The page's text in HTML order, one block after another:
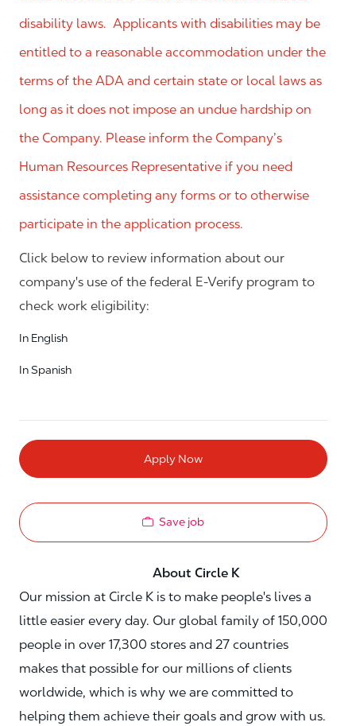
disability laws. Applicants with disabilities may be
entitled to a reasonable accommodation under the
terms of the ADA and certain state or local laws as
long as it does not impose an undue hardship on
the Company. Please inform the Company’s
Human Resources Representative if you need
assistance completing any forms or to otherwise
participate in the application process.
Click below to review information about our
company's use of the federal E-Verify program to
check work eligibility:
In English
In Spanish
Apply Now
Save job
About Circle K
Our mission at Circle K is to make people's lives a
little easier every day. Our global family of 150,000
people in over 17,300 stores and 27 countries
makes that possible for our millions of clients
worldwide, which is why we are committed to
helping them achieve their goals and grow with us.